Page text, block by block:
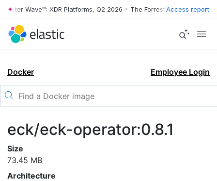
Wave™: XDR Platforms, Q2 2026 • The Forrester Wave™: XDR
Access report
Docker Employee Login
eck/eck-operator:0.8.1
Size
73.45 MB
Architecture